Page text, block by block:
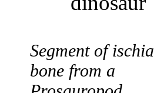
Segment of ischia
bone from a